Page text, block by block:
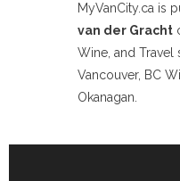
MyVanCity.ca is
van der Gracht
Wine, and Travel
Vancouver, BC
Okanagan.